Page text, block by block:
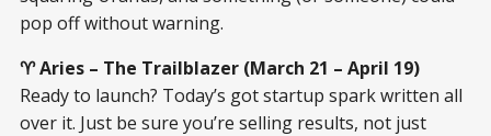
pop off without warning.
♈ Aries – The Trailblazer (March 21 – April 19)
Ready to launch? Today’s got startup spark written all
over it. Just be sure you’re selling results, not just